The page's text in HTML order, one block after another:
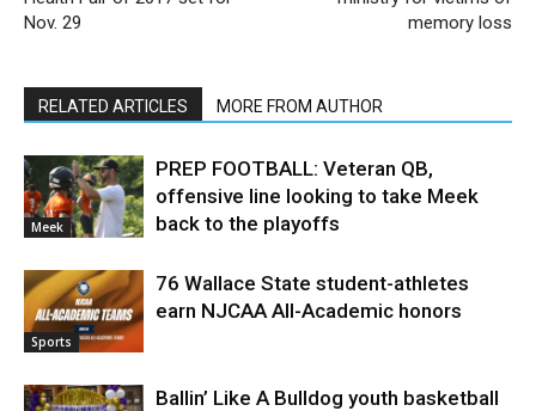
Nov. 29
memory loss
RELATED ARTICLES MORE FROM AUTHOR
Meek
PREP FOOTBALL: Veteran QB,
offensive line looking to take Meek
back to the playoffs
Sports
76 Wallace State student-athletes
earn NJCAA All-Academic honors
Ballin’ Like A Bulldog youth basketball